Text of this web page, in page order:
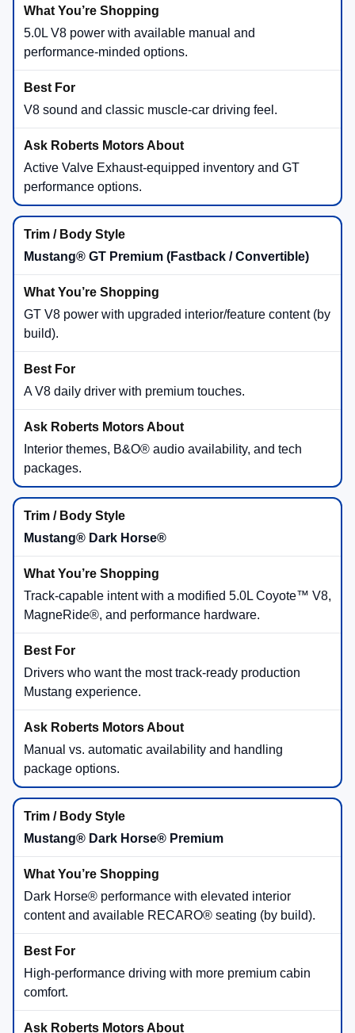
5.0L V8 power with available manual and
performance-minded options.
V8 sound and classic muscle-car driving feel.
Active Valve Exhaust-equipped inventory and GT
performance options.
Mustang® GT Premium (Fastback / Convertible)
GT V8 power with upgraded interior/feature content (by
build).
A V8 daily driver with premium touches.
Interior themes, B&O® audio availability, and tech
packages.
Mustang® Dark Horse®
Track-capable intent with a modified 5.0L Coyote™ V8,
MagneRide®, and performance hardware.
Drivers who want the most track-ready production
Mustang experience.
Manual vs. automatic availability and handling
package options.
Mustang® Dark Horse® Premium
Dark Horse® performance with elevated interior
content and available RECARO® seating (by build).
High-performance driving with more premium cabin
comfort.